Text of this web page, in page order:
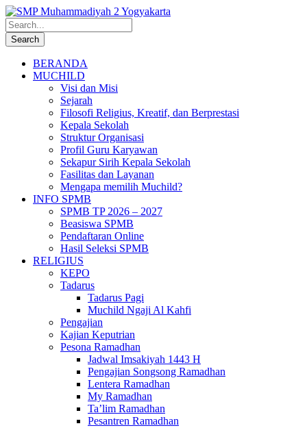
BERANDA
MUCHILD
Visi dan Misi
Sejarah
Filosofi Religius, Kreatif, dan Berprestasi
Kepala Sekolah
Struktur Organisasi
Profil Guru Karyawan
Sekapur Sirih Kepala Sekolah
Fasilitas dan Layanan
Mengapa memilih Muchild?
INFO SPMB
SPMB TP 2026 – 2027
Beasiswa SPMB
Pendaftaran Online
Hasil Seleksi SPMB
RELIGIUS
KEPO
Tadarus
Tadarus Pagi
Muchild Ngaji Al Kahfi
Pengajian
Kajian Keputrian
Pesona Ramadhan
Jadwal Imsakiyah 1443 H
Pengajian Songsong Ramadhan
Lentera Ramadhan
My Ramadhan
Ta’lim Ramadhan
Pesantren Ramadhan